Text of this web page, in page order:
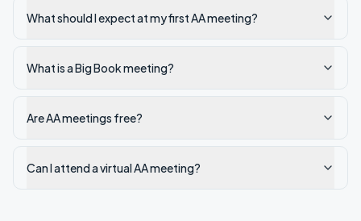
What should I expect at my first AA meeting?
What is a Big Book meeting?
Are AA meetings free?
Can I attend a virtual AA meeting?